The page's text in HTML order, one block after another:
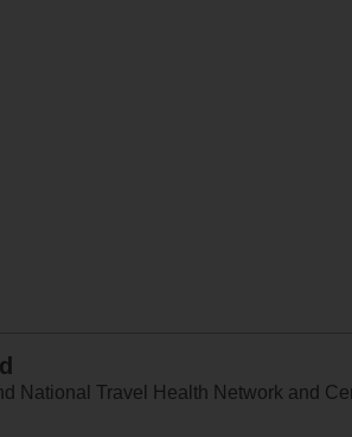
National Travel Health Network and